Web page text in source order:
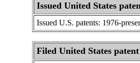
Issued United States
Issued U.S. patents: 1976-
Filed United States